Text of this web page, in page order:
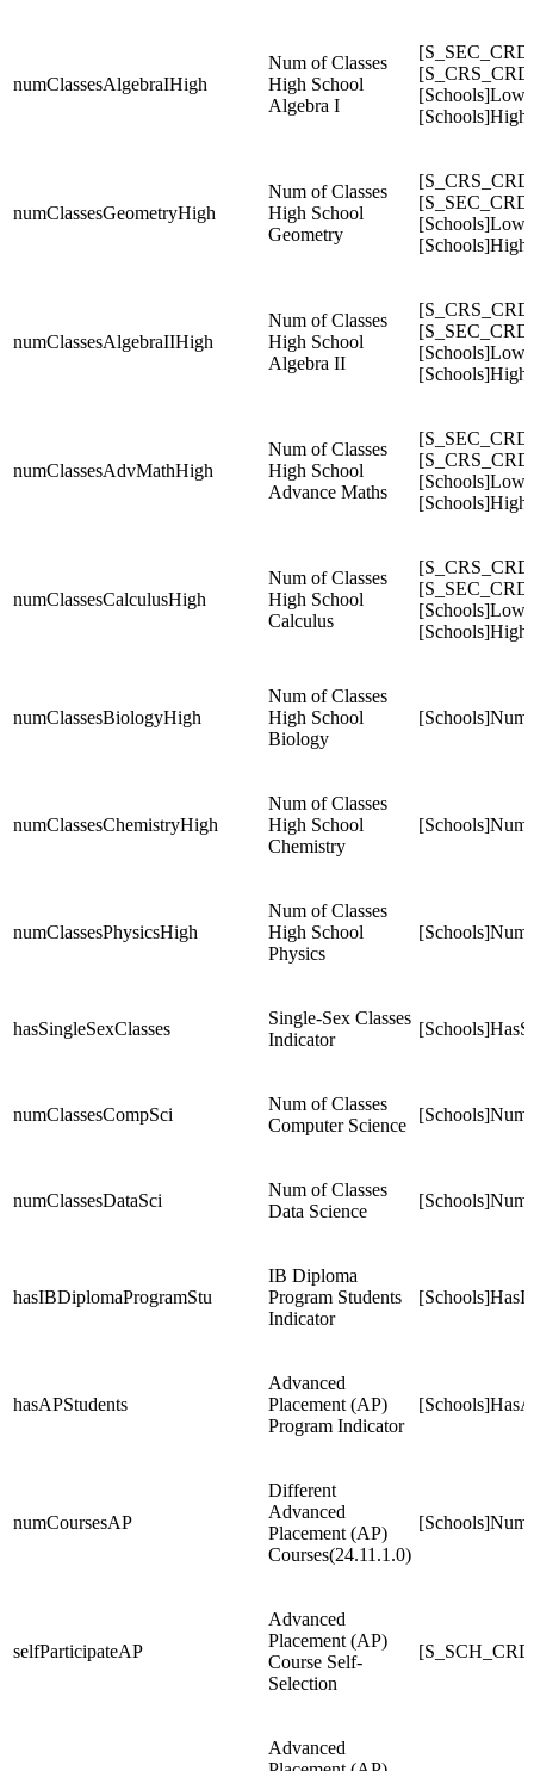
numClassesAlgebraIHigh
Num of Classes
High School
Algebra I
numClassesGeometryHigh
Num of Classes
High School
Geometry
numClassesAlgebraIIHigh
Num of Classes
High School
Algebra II
numClassesAdvMathHigh
Num of Classes
High School
Advance Maths
numClassesCalculusHigh
Num of Classes
High School
Calculus
numClassesBiologyHigh
Num of Classes
High School
Biology
numClassesChemistryHigh
Num of Classes
High School
Chemistry
numClassesPhysicsHigh
Num of Classes
High School
Physics
hasSingleSexClasses
Single-Sex Classes
Indicator
numClassesCompSci
Num of Classes
Computer Science
numClassesDataSci
Num of Classes
Data Science
hasIBDiplomaProgramStu
IB Diploma
Program Students
Indicator
hasAPStudents
Advanced
Placement (AP)
Program Indicator
numCoursesAP
Different
Advanced
Placement (AP)
Courses(24.11.1.0)
selfParticipateAP
Advanced
Placement (AP)
Course Self-
Selection
Advanced